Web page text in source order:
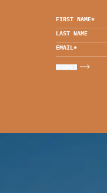
FIRST NAME*
LAST NAME
EMAIL*